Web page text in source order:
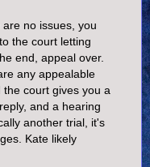
no issues, you
the court letting
end, appeal over.
any appealable
court gives you a
and a hearing
another trial, it's
Kate likely